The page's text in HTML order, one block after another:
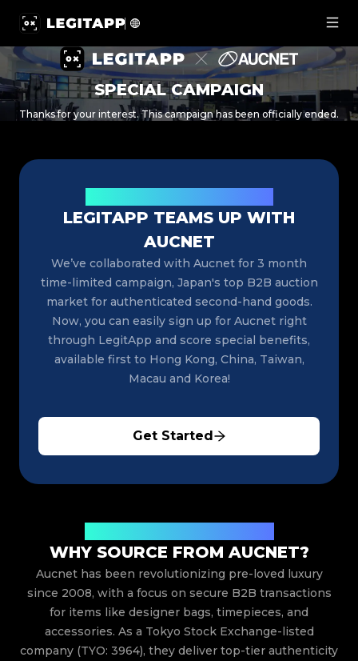
SPECIAL CAMPAIGN
Thanks for your interest. This campaign has been officially ended.
LEGITAPP TEAMS UP WITH
AUCNET
We’ve collaborated with Aucnet for 3 month
time-limited campaign, Japan's top B2B auction
market for authenticated second-hand goods.
Now, you can easily sign up for Aucnet right
through LegitApp and score special benefits,
available first to Hong Kong, China, Taiwan,
Macau and Korea!
Get Started
WHY SOURCE FROM AUCNET?
Aucnet has been revolutionizing pre-loved luxury
since 2008, with a focus on secure B2B transactions
for items like designer bags, timepieces, and
accessories. As a Tokyo Stock Exchange-listed
company (TYO: 3964), they deliver top-tier authenticity